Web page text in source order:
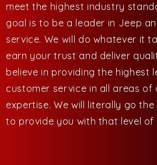
meet the highest industry
goal is to be a leader in Jeep
service. We will do whatever it
earn your trust and deliver
believe in providing the highest
customer service in all areas of
expertise. We will literally go
to provide you with that level of